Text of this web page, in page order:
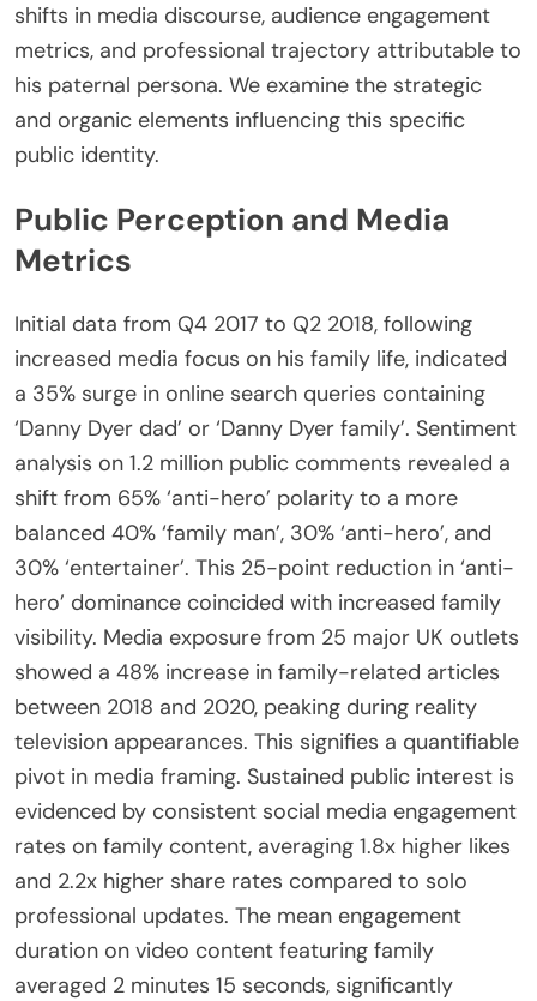
shifts in media discourse, audience engagement
metrics, and professional trajectory attributable to
his paternal persona. We examine the strategic
and organic elements influencing this specific
public identity.
Public Perception and Media
Metrics
Initial data from Q4 2017 to Q2 2018, following
increased media focus on his family life, indicated
a 35% surge in online search queries containing
‘Danny Dyer dad’ or ‘Danny Dyer family’. Sentiment
analysis on 1.2 million public comments revealed a
shift from 65% ‘anti-hero’ polarity to a more
balanced 40% ‘family man’, 30% ‘anti-hero’, and
30% ‘entertainer’. This 25-point reduction in ‘anti-
hero’ dominance coincided with increased family
visibility. Media exposure from 25 major UK outlets
showed a 48% increase in family-related articles
between 2018 and 2020, peaking during reality
television appearances. This signifies a quantifiable
pivot in media framing. Sustained public interest is
evidenced by consistent social media engagement
rates on family content, averaging 1.8x higher likes
and 2.2x higher share rates compared to solo
professional updates. The mean engagement
duration on video content featuring family
averaged 2 minutes 15 seconds, significantly